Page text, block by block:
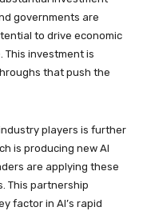
governments are
to drive economic
This investment is
that push the
players is further
is producing new AI
are applying these
This partnership
factor in AI’s rapid